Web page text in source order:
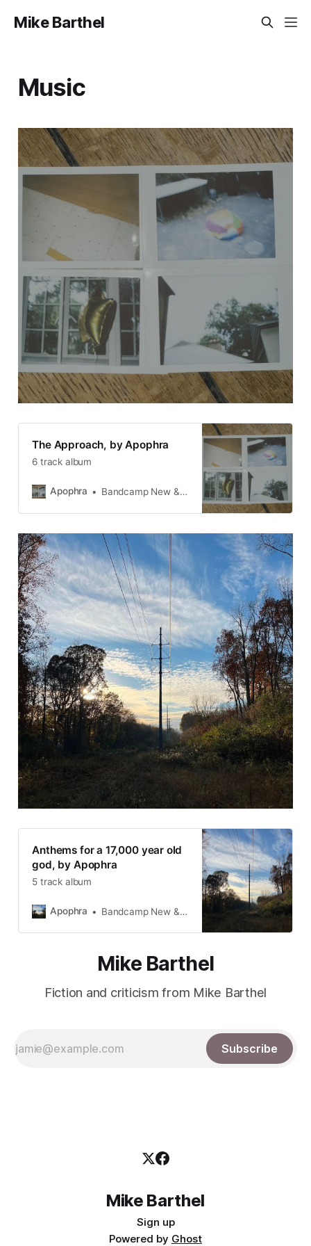
Mike Barthel
Music
The Approach, by Apophra
6 track album
Apophra Bandcamp New & Notable Aug 25, 2025
Anthems for a 17,000 year old
god, by Apophra
5 track album
Apophra Bandcamp New & Notable Nov 9, 2023
Mike Barthel
Fiction and criticism from Mike Barthel
Subscribe
Mike Barthel
Sign up
Powered by Ghost